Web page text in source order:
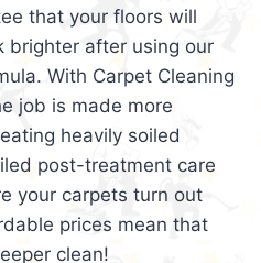
that your floors will
brighter after using our
With Carpet Cleaning
job is made more
heavily soiled
post-treatment care
your carpets turn out
prices mean that
clean!